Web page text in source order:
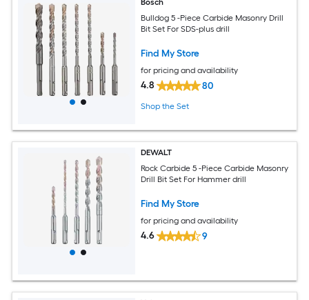
Bosch
Bulldog 5 -Piece Carbide Masonry Drill
Bit Set For SDS-plus drill
Find My Store
for pricing and availability
4.8 80
Shop the Set
DEWALT
Rock Carbide 5 -Piece Carbide Masonry
Drill Bit Set For Hammer drill
Find My Store
for pricing and availability
4.6 9